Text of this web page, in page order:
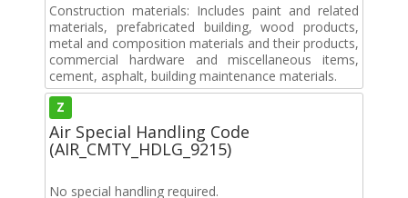
Construction materials: Includes paint and related
materials, prefabricated building, wood products,
metal and composition materials and their products,
commercial hardware and miscellaneous items,
cement, asphalt, building maintenance materials.
Z
Air Special Handling Code
(AIR_CMTY_HDLG_9215)
No special handling required.